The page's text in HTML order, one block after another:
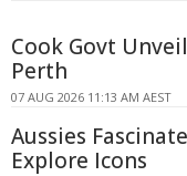
Cook Govt
Perth
07 AUG 2026 11:13 AM AEST
Aussies
Explore Icons